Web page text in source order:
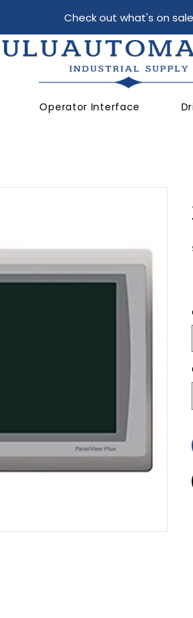
Check out what's on sale
Operator Interface